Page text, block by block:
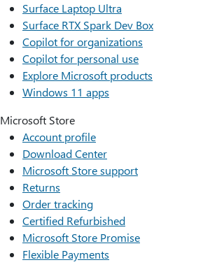
Surface Laptop Ultra
Surface RTX Spark Dev Box
Copilot for organizations
Copilot for personal use
Explore Microsoft products
Windows 11 apps
Microsoft Store
Account profile
Download Center
Microsoft Store support
Returns
Order tracking
Certified Refurbished
Microsoft Store Promise
Flexible Payments